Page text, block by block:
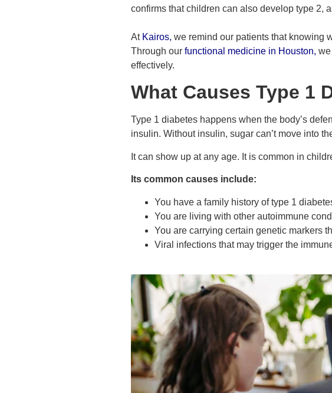
confirms that children can also develop type 2,
At Kairos, we remind our patients that knowing
Through our functional medicine in Houston,
effectively.
What Causes Type 1
Type 1 diabetes happens when the body’s
insulin. Without insulin, sugar can’t move into
It can show up at any age. It is common in
Its common causes include:
You have a family history of type 1
You are living with other autoimmune
You are carrying certain genetic markers
Viral infections that may trigger the